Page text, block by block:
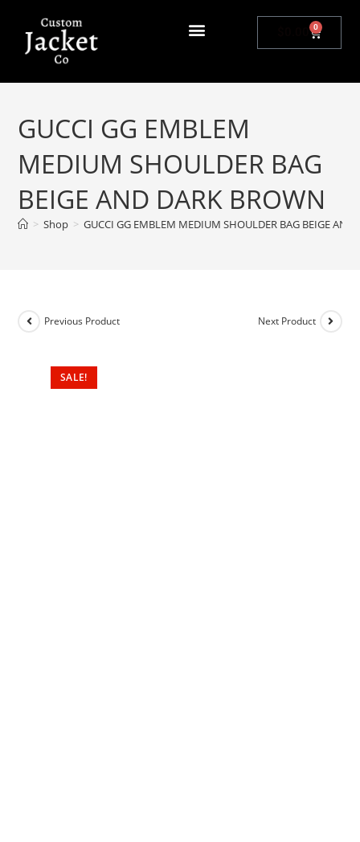
0
GUCCI GG EMBLEM
MEDIUM SHOULDER BAG
BEIGE AND DARK BROWN
> Shop > GUCCI GG EMBLEM MEDIUM SHOULDER BAG BEIGE AND
SALE!
Previous Product Next Product